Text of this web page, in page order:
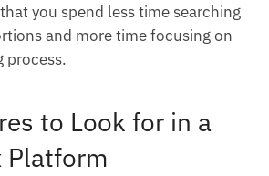
you spend less time searching
and more time focusing on
process.
to Look for in a
Platform